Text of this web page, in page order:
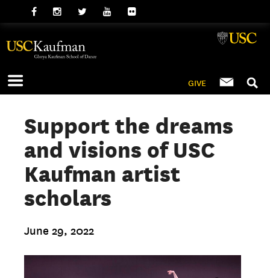
GIVE
Support the dreams
and visions of USC
Kaufman artist
scholars
June 29, 2022